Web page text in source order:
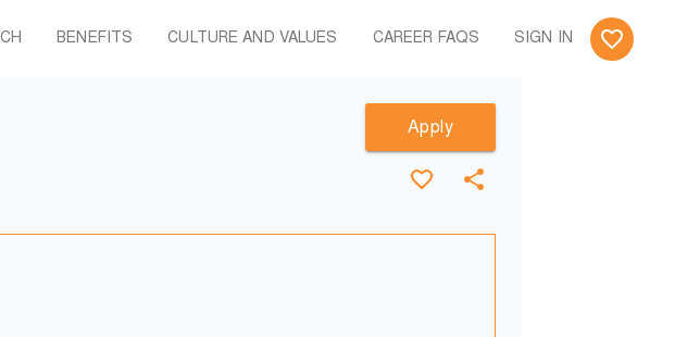
BENEFITS CULTURE AND VALUES CAREER FAQS SIGN IN
Apply